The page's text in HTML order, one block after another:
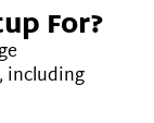
For?
including